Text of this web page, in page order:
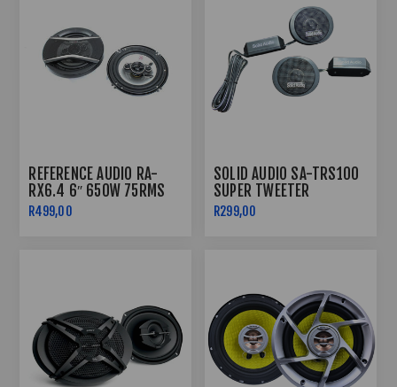
REFERENCE AUDIO RA-
RX6.4 6″ 650W 75RMS
4WAY SPEAKERS
R499,00
SOLID AUDIO SA-TRS100
SUPER TWEETER
R299,00